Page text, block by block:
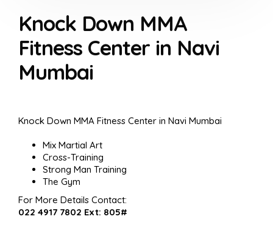
Knock Down MMA
Fitness Center in Navi
Mumbai
Knock Down MMA Fitness Center in Navi Mumbai
Mix Martial Art
Cross-Training
Strong Man Training
The Gym
For More Details Contact:
022 4917 7802 Ext: 805#